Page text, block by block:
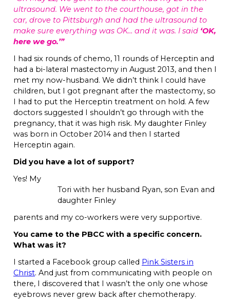
ultrasound. We went to the courthouse, got in the
car, drove to Pittsburgh and had the ultrasound to
make sure everything was OK… and it was. I said ‘OK,
here we go.’”
I had six rounds of chemo, 11 rounds of Herceptin and
had a bi-lateral mastectomy in August 2013, and then I
met my now-husband. We didn’t think I could have
children, but I got pregnant after the mastectomy, so
I had to put the Herceptin treatment on hold. A few
doctors suggested I shouldn’t go through with the
pregnancy, that it was high risk. My daughter Finley
was born in October 2014 and then I started
Herceptin again.
Did you have a lot of support?
Tori with her husband Ryan, son Evan and
daughter Finley
Yes! My
parents and my co-workers were very supportive.
You came to the PBCC with a specific concern.
What was it?
I started a Facebook group called Pink Sisters in
Christ. And just from communicating with people on
there, I discovered that I wasn’t the only one whose
eyebrows never grew back after chemotherapy.